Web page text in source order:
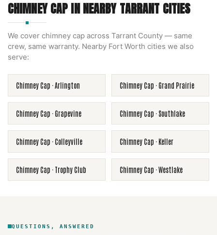
CHIMNEY CAPIN NEARBYTARRANT CITIES
We cover chimney cap across Tarrant County — same
crew, same warranty. Nearby Fort Worth cities we also
serve:
Chimney Cap ·Arlington Chimney Cap · Grand Prairie
Chimney Cap · Grapevine Chimney Cap · Southlake
Chimney Cap · Colleyville Chimney Cap · Keller
Chimney Cap · Trophy Club Chimney Cap ·Westlake
QUESTIONS, ANSWERED